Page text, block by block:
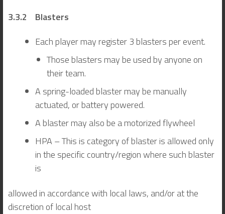
3.3.2 Blasters
Each player may register 3 blasters per event.
Those blasters may be used by anyone on
their team.
A spring-loaded blaster may be manually
actuated, or battery powered.
A blaster may also be a motorized flywheel
HPA – This is category of blaster is allowed only
in the specific country/region where such blaster
is
allowed in accordance with local laws, and/or at the
discretion of local host